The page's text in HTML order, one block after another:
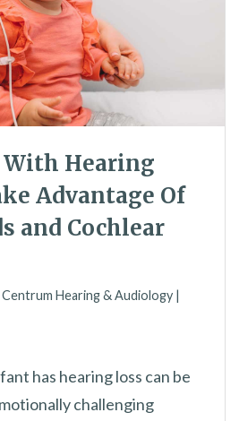
With Hearing
Advantage Of
and Cochlear
Centrum Hearing & Audiology |
has hearing loss can be
challenging